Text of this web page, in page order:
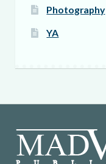
Photography
YA